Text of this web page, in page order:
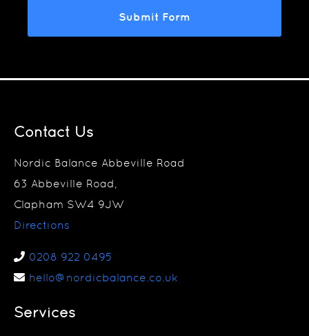
Contact Us
Nordic Balance Abbeville Road
63 Abbeville Road,
Clapham SW4 9JW
Directions
0208 922 0495
hello@nordicbalance.co.uk
Services